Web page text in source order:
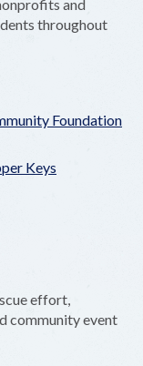
and
throughout
Foundation
Keys
effort,
community event